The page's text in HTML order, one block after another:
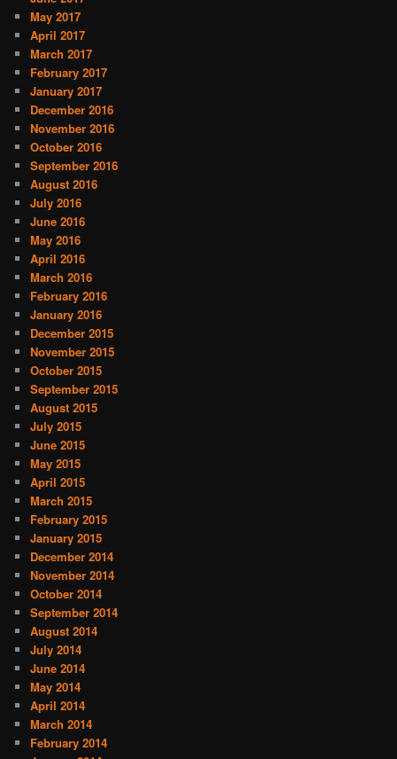
May 2017
April 2017
March 2017
February 2017
January 2017
December 2016
November 2016
October 2016
September 2016
August 2016
July 2016
June 2016
May 2016
April 2016
March 2016
February 2016
January 2016
December 2015
November 2015
October 2015
September 2015
August 2015
July 2015
June 2015
May 2015
April 2015
March 2015
February 2015
January 2015
December 2014
November 2014
October 2014
September 2014
August 2014
July 2014
June 2014
May 2014
April 2014
March 2014
February 2014